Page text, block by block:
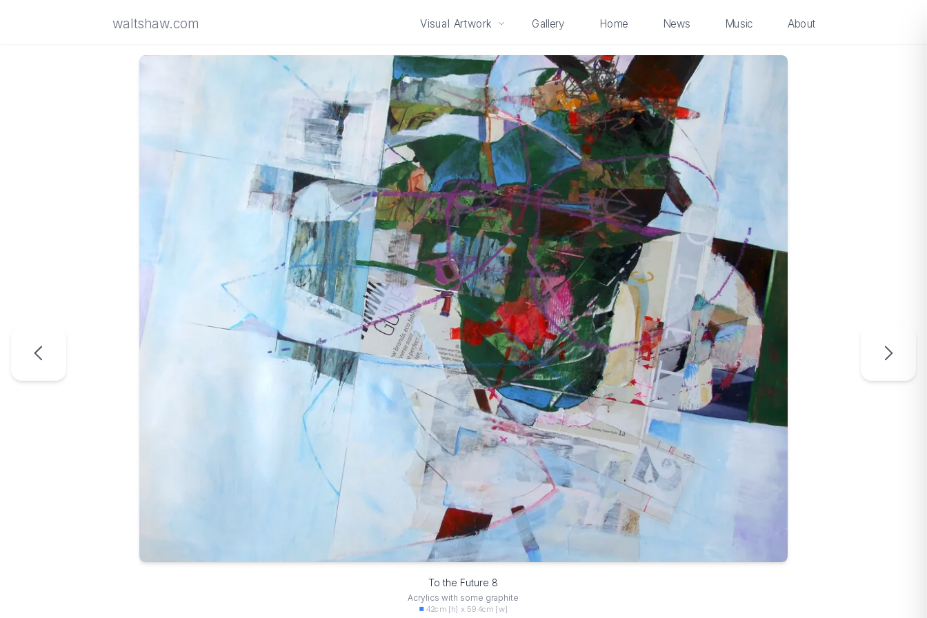
waltshaw.com Visual Artwork Gallery Home News Music About
To the Future 8
Acrylics with some graphite
42cm [h] x 59.4cm [w]